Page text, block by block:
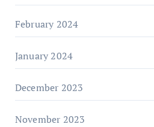
February 2024
January 2024
December 2023
November 2023